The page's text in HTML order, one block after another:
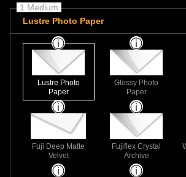
1 Medium
Lustre Photo Paper
Lustre Photo
Paper
Glossy Photo
Paper
Fuji Deep Matte
Velvet
Fujiflex Crystal
Archive